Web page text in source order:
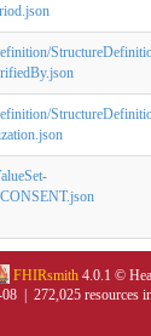
FHIRsmith 4.0.1 ©
| 272,025 resources